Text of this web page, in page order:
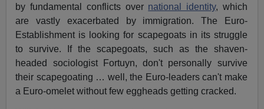
by fundamental conflicts over national identity, which
are vastly exacerbated by immigration. The Euro-
Establishment is looking for scapegoats in its struggle
to survive. If the scapegoats, such as the shaven-
headed sociologist Fortuyn, don't personally survive
their scapegoating … well, the Euro-leaders can't make
a Euro-omelet without few eggheads getting cracked.